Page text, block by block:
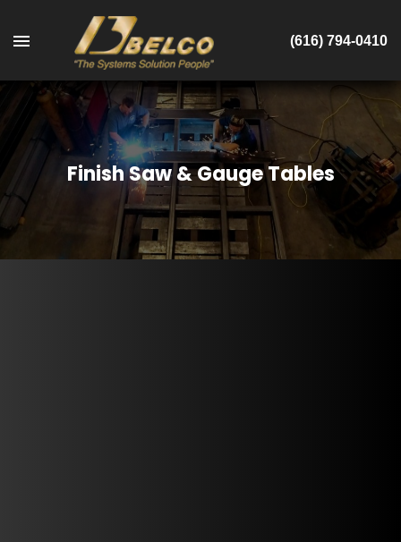
(616) 794-0410
Finish Saw & Gauge Tables